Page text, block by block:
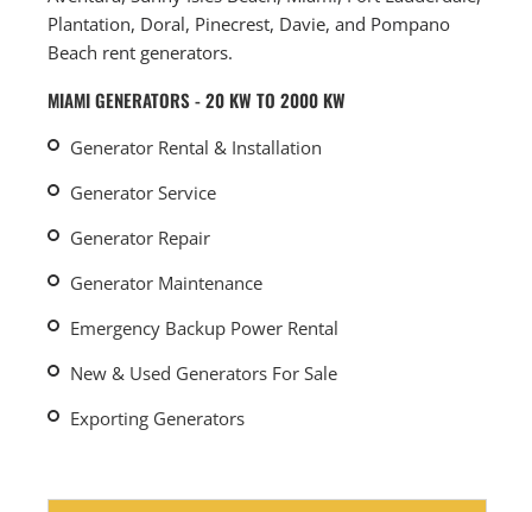
Plantation, Doral, Pinecrest, Davie, and Pompano
Beach rent generators.
MIAMI GENERATORS - 20 KW TO 2000 KW
Generator Rental & Installation
Generator Service
Generator Repair
Generator Maintenance
Emergency Backup Power Rental
New & Used Generators For Sale
Exporting Generators